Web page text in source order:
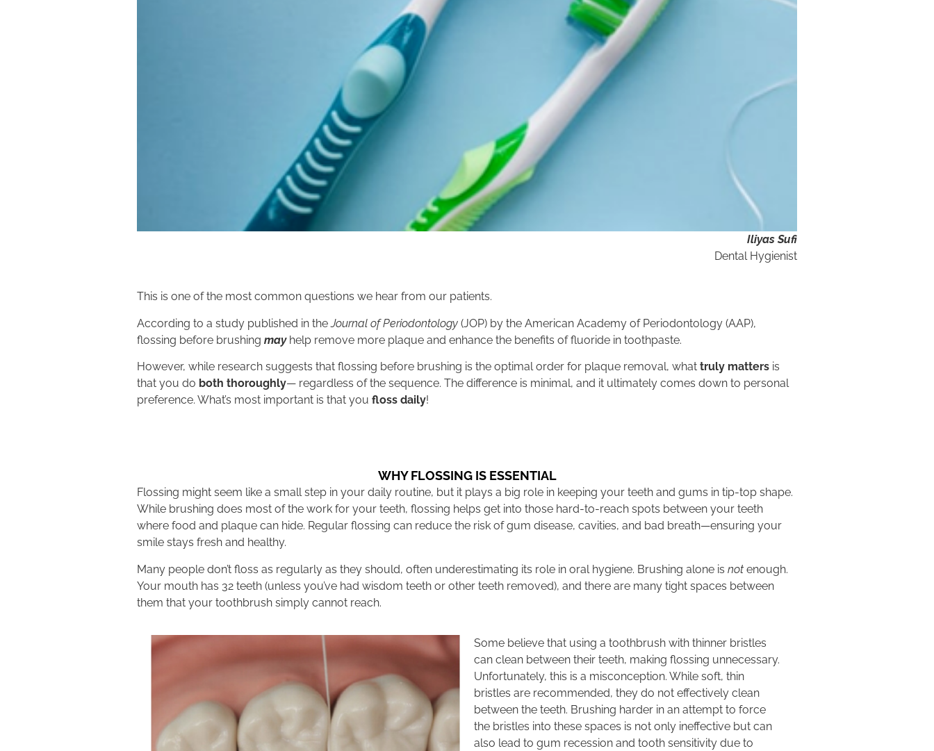
Iliyas Sufi
Dental Hygienist
This is one of the most common questions we hear from our patients.
According to a study published in theJournal of Periodontology (JOP) by the American Academy of Periodontology (AAP),
flossing before brushing mayhelp remove more plaque and enhance the benefits of fluoride in toothpaste.
However, while research suggests that flossing before brushing is the optimal order for plaque removal, what truly matters is
that you do both thoroughly— regardless of the sequence. The difference is minimal, and it ultimately comes down to personal
preference. What’s most important is that you floss daily!
WHY FLOSSING IS ESSENTIAL
Flossing might seem like a small step in your daily routine, but it plays a big role in keeping your teeth and gums in tip-top shape.
While brushing does most of the work for your teeth, flossing helps get into those hard-to-reach spots between your teeth
where food and plaque can hide. Regular flossing can reduce the risk of gum disease, cavities, and bad breath—ensuring your
smile stays fresh and healthy.
Many people don’t floss as regularly as they should, often underestimating its role in oral hygiene. Brushing alone is not enough.
Your mouth has 32 teeth (unless you’ve had wisdom teeth or other teeth removed), and there are many tight spaces between
them that your toothbrush simply cannot reach.
Some believe that using a toothbrush with thinner bristles
can clean between their teeth, making flossing unnecessary.
Unfortunately, this is a misconception. While soft, thin
bristles are recommended, they do not effectively clean
between the teeth. Brushing harder in an attempt to force
the bristles into these spaces is not only ineffective but can
also lead to gum recession and tooth sensitivity due to